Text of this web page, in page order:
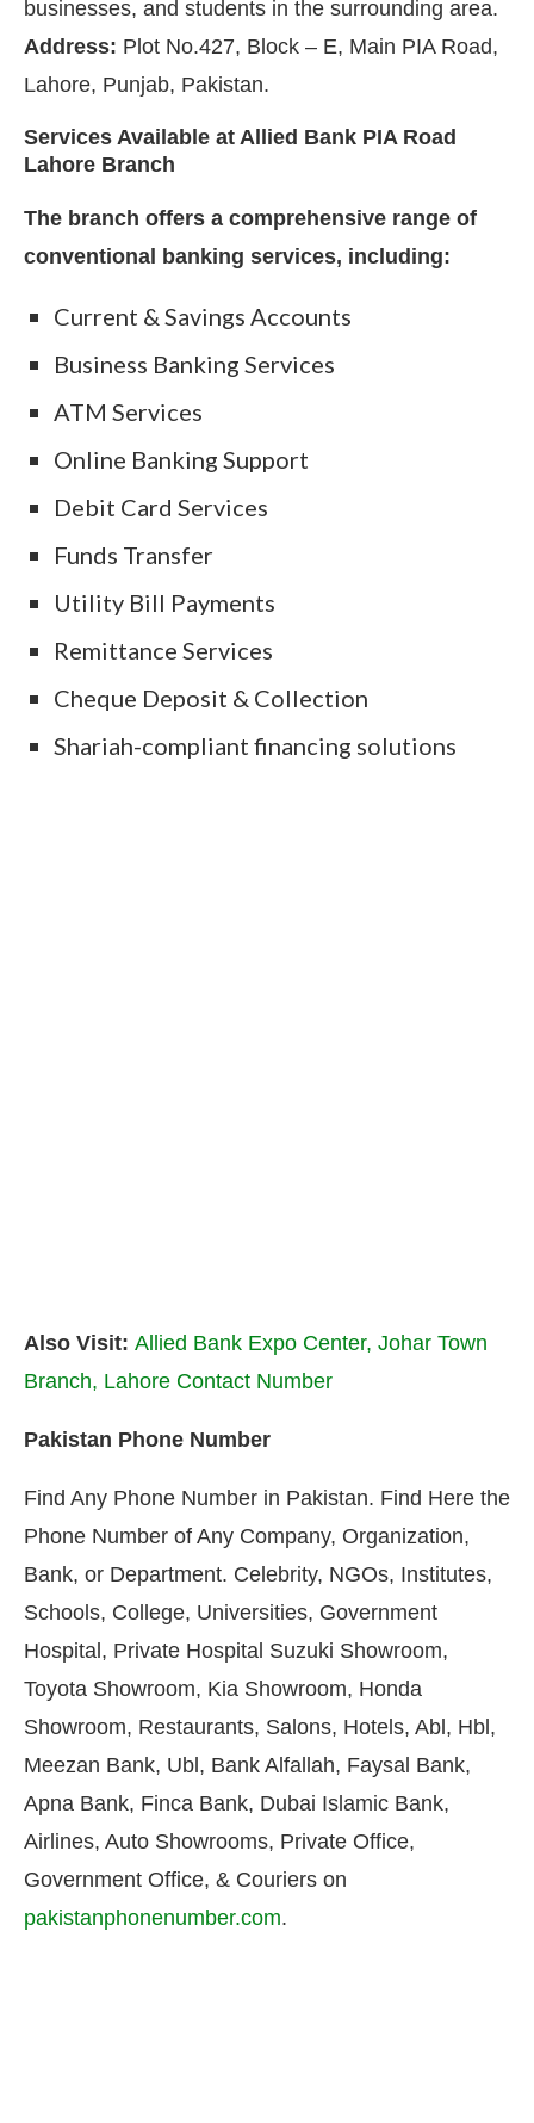
businesses, and students in the surrounding area.
Address: Plot No.427, Block – E, Main PIA Road,
Lahore, Punjab, Pakistan.
Services Available at Allied Bank PIA Road
Lahore Branch
The branch offers a comprehensive range of
conventional banking services, including:
Current & Savings Accounts
Business Banking Services
ATM Services
Online Banking Support
Debit Card Services
Funds Transfer
Utility Bill Payments
Remittance Services
Cheque Deposit & Collection
Shariah-compliant financing solutions
Also Visit: Allied Bank Expo Center, Johar Town
Branch, Lahore Contact Number
Pakistan Phone Number
Find Any Phone Number in Pakistan. Find Here the
Phone Number of Any Company, Organization,
Bank, or Department. Celebrity, NGOs, Institutes,
Schools, College, Universities, Government
Hospital, Private Hospital Suzuki Showroom,
Toyota Showroom, Kia Showroom, Honda
Showroom, Restaurants, Salons, Hotels, Abl, Hbl,
Meezan Bank, Ubl, Bank Alfallah, Faysal Bank,
Apna Bank, Finca Bank, Dubai Islamic Bank,
Airlines, Auto Showrooms, Private Office,
Government Office, & Couriers on
pakistanphonenumber.com.